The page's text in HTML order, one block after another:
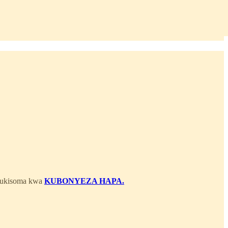
kwa KUBONYEZA HAPA.